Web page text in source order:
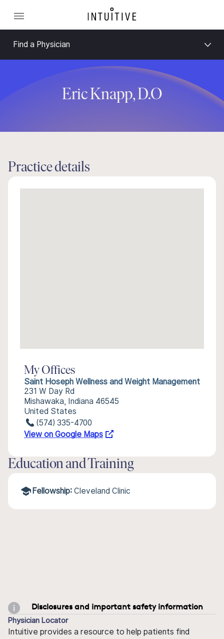
Find a Physician
Eric Knapp, D.O
Practice details
My Offices
Saint Hoseph Wellness and Weight Management
231 W Day Rd
Mishawaka, Indiana 46545
United States
(574) 335-4700
View on Google Maps
Education and Training
Fellowship: Cleveland Clinic
Disclosures and important safety information
Physician Locator
Intuitive provides a resource to help patients find